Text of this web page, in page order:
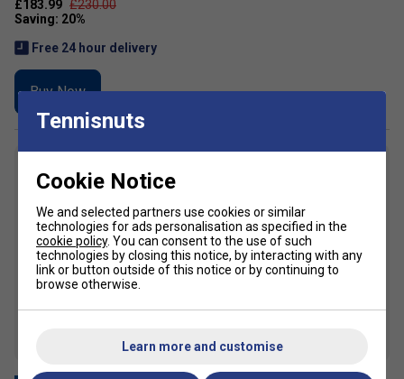
£183.99 £230.00
Free 24 hour delivery
Buy Now
7
Tennisnuts
Cookie Notice
We and selected partners use cookies or similar
technologies for ads personalisation as specified in the
cookie policy. You can consent to the use of such
technologies by closing this notice, by interacting with any
link or button outside of this notice or by continuing to
browse otherwise.
Learn more and customise